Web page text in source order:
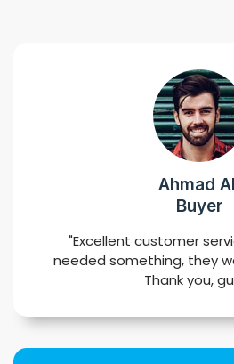
Ahmad
Buyer
"Excellent customer
needed something, they
Thank you,